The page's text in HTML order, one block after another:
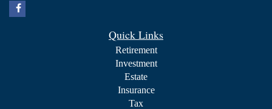
Quick Links
Retirement
Investment
Estate
Insurance
Tax